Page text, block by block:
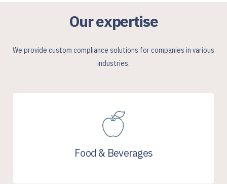
Our expertise
We provide custom compliance solutions for companies in various
industries.
Food & Beverages